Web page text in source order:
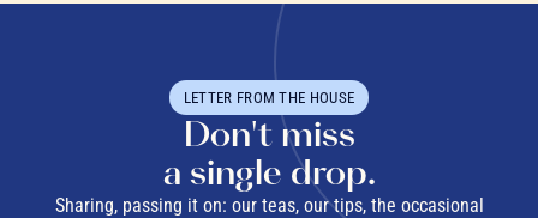
What is a morning tea?
LETTER FROM THE HOUSE
Don't miss
a single drop.
Sharing, passing it on: our teas, our tips, the occasional